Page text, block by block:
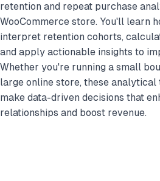
retention and repeat purchase
WooCommerce store. You'll learn
interpret retention cohorts,
and apply actionable insights to
Whether you're running a small
large online store, these
make data-driven decisions that
relationships and boost revenue.